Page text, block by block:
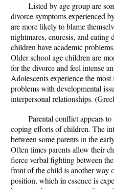
Listed by age group are
divorce symptoms experienced
are more likely to blame
nightmares, enuresis, and eating
children have academic
Older school age children are
for the divorce and feel intense
Adolescents experience the
problems with developmental
interpersonal relationships.
Parental conflict appears
coping efforts of children. The
between some parents in the
Often times parents allow their
fierce verbal fighting between
front of the child is another way
position, which in essence is